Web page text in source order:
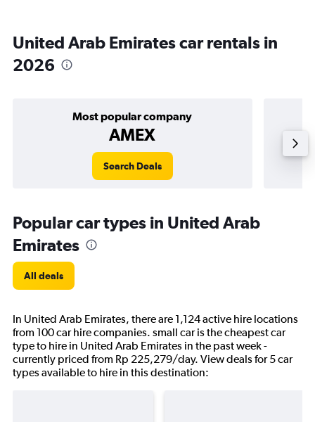
United Arab Emirates car rentals in
2026
Most popular company
AMEX
Search Deals
Popular car types in United Arab
Emirates
All deals
In United Arab Emirates, there are 1,124 active hire locations
from 100 car hire companies. small car is the cheapest car
type to hire in United Arab Emirates in the past week -
currently priced from Rp 225,279/day. View deals for 5 car
types available to hire in this destination: